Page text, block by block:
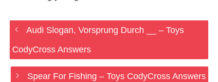
Audi Slogan, Vorsprung Durch __ – Toys
CodyCross Answers
Spear For Fishing – Toys CodyCross Answers